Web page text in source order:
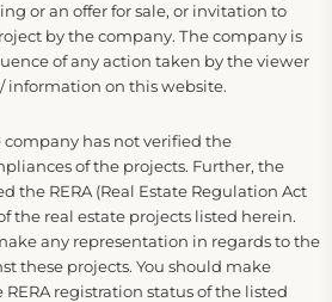
or an offer for sale, or invitation to
by the company. The company is
of any action taken by the viewer
information on this website.
company has not verified the
of the projects. Further, the
the RERA (Real Estate Regulation Act
the real estate projects listed herein.
any representation in regards to the
these projects. You should make
registration status of the listed